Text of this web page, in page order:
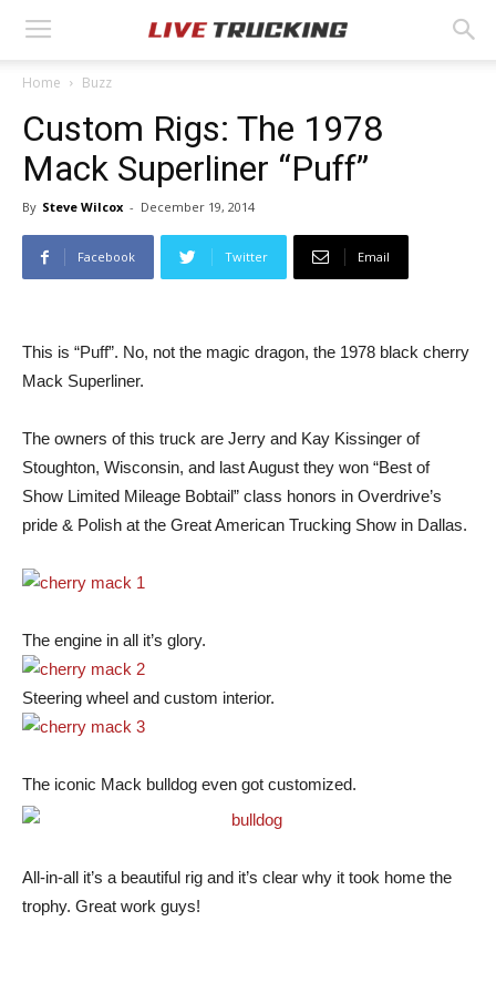
Home Buzz
Custom Rigs: The 1978
Mack Superliner “Puff”
By Steve Wilcox - December 19, 2014
Facebook Twitter Email
This is “Puff”. No, not the magic dragon, the 1978 black cherry
Mack Superliner.
The owners of this truck are Jerry and Kay Kissinger of
Stoughton, Wisconsin, and last August they won “Best of
Show Limited Mileage Bobtail” class honors in Overdrive’s
pride & Polish at the Great American Trucking Show in Dallas.
The engine in all it’s glory.
Steering wheel and custom interior.
The iconic Mack bulldog even got customized.
All-in-all it’s a beautiful rig and it’s clear why it took home the
trophy. Great work guys!